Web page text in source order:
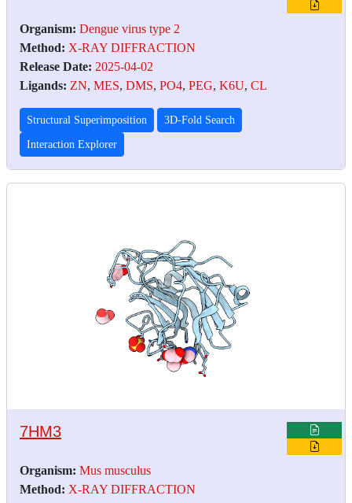
Organism: Dengue virus type 2
Method: X-RAY DIFFRACTION
Release Date: 2025-04-02
Ligands: ZN, MES, DMS, PO4, PEG, K6U, CL
Structural Superimposition 3D-Fold Search
Interaction Explorer
7HM3
Organism: Mus musculus
Method: X-RAY DIFFRACTION